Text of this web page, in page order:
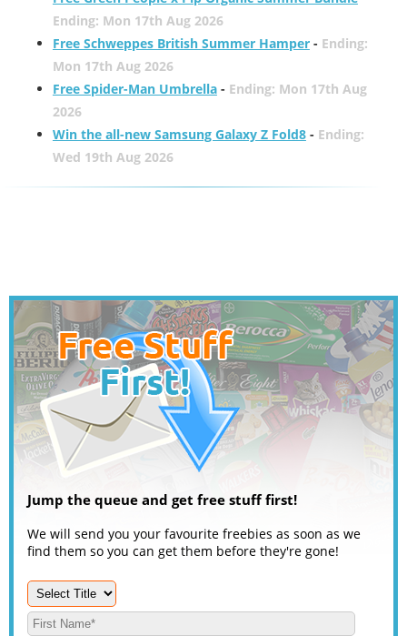
Ending: Mon 17th Aug 2026
Free Schweppes British Summer Hamper- Ending:
Mon 17th Aug 2026
Free Spider-Man Umbrella- Ending: Mon 17th Aug
2026
Win the all-new Samsung Galaxy Z Fold8- Ending:
Wed 19th Aug 2026
Jump the queue and get free stuff first!
We will send you your favourite freebies as soon as we
find them so you can get them before they're gone!